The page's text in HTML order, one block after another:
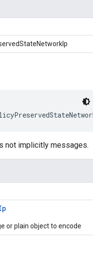
not implicitly messages.
or plain object to encode